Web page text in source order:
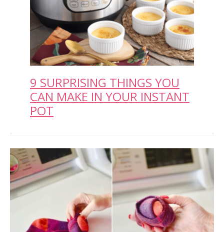
9 SURPRISING THINGS YOU
CAN MAKE IN YOUR INSTANT
POT